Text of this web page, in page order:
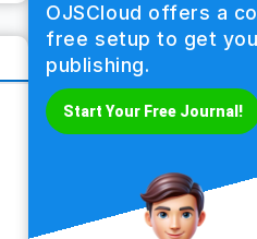
OJSCloud offers a
free setup to get you
publishing.
Start Your Free Journal!